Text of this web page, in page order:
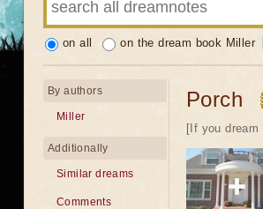
on all on the dream book Miller
Porch
[If you
By authors
Miller
Additionally
Similar dreams
Comments